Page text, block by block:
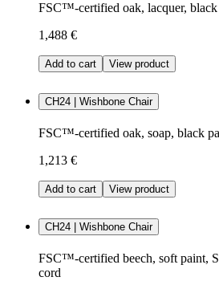
FSC™-certified oak, lacquer, black
1,488 €
Add to cart View product
CH24 | Wishbone Chair
FSC™-certified oak, soap, black
1,213 €
Add to cart View product
CH24 | Wishbone Chair
FSC™-certified beech, soft paint,
cord